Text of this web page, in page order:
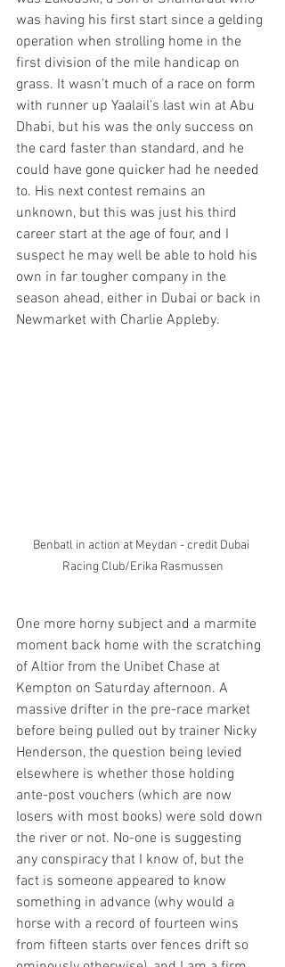
was having his first start since a gelding
operation when strolling home in the
first division of the mile handicap on
grass. It wasn’t much of a race on form
with runner up Yaalail’s last win at Abu
Dhabi, but his was the only success on
the card faster than standard, and he
could have gone quicker had he needed
to. His next contest remains an
unknown, but this was just his third
career start at the age of four, and I
suspect he may well be able to hold his
own in far tougher company in the
season ahead, either in Dubai or back in
Newmarket with Charlie Appleby.
Benbatl in action at Meydan - credit Dubai
Racing Club/Erika Rasmussen
One more horny subject and a marmite
moment back home with the scratching
of Altior from the Unibet Chase at
Kempton on Saturday afternoon. A
massive drifter in the pre-race market
before being pulled out by trainer Nicky
Henderson, the question being levied
elsewhere is whether those holding
ante-post vouchers (which are now
losers with most books) were sold down
the river or not. No-one is suggesting
any conspiracy that I know of, but the
fact is someone appeared to know
something in advance (why would a
horse with a record of fourteen wins
from fifteen starts over fences drift so